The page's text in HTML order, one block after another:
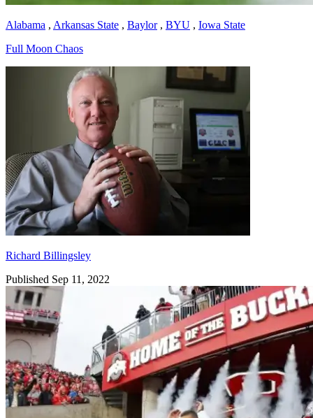
Alabama , Arkansas State , Baylor , BYU , Iowa State
Full Moon Chaos
Richard Billingsley
Richard Billingsley
Published Sep 11, 2022